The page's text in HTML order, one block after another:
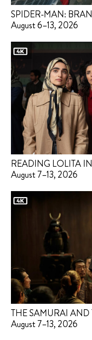
SPIDER-MAN:
August 6–13, 2026
READING LOLITA
August 7–13, 2026
THE SAMURAI AND
August 7–13, 2026